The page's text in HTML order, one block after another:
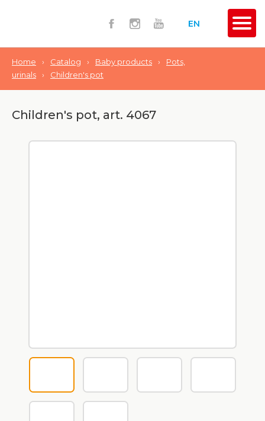
EN
Home › Catalog › Baby products ›
Pots,
urinals
› Сhildren's pot
Сhildren's pot, art. 4067